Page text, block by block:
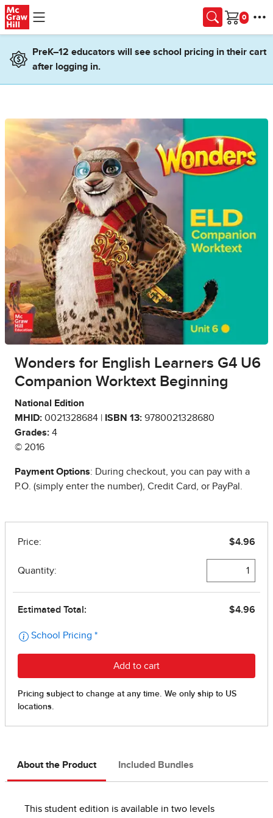
Skip to main content
Cart
PreK–12 educators will see school pricing in their cart
after logging in.
Wonders for English Learners G4 U6
Companion Worktext Beginning
National Edition
MHID: 0021328684 | ISBN 13: 9780021328680
Grades: 4
© 2016
Payment Options: During checkout, you can pay with a
P.O. (simply enter the number), Credit Card, or PayPal.
About the Product Included Bundles
This student edition is available in two levels